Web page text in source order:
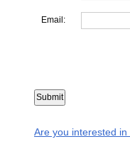
Email:
Are you interested